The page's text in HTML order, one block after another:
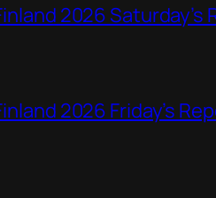
2026
2026 Friday’s